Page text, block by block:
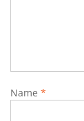
Name *